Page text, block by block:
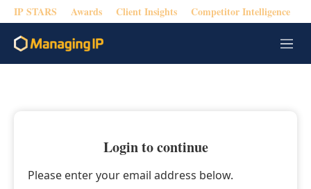
IP STARS Awards Client Insights Competitor Intelligence
M
e
Login to continue
Please enter your email address below.